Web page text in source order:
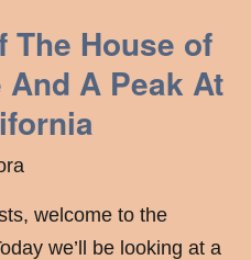
The House of
A Peak At
welcome to the
we’ll be looking at a